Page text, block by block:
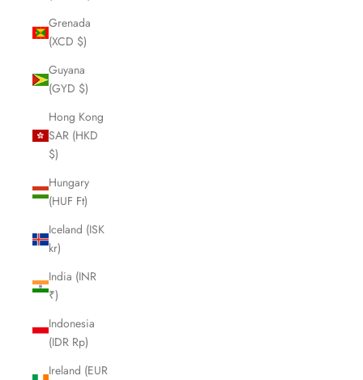
Grenada
(XCD $)
Guyana
(GYD $)
Hong Kong
SAR (HKD
$)
Hungary
(HUF Ft)
Iceland (ISK
kr)
India (INR
₹)
Indonesia
(IDR Rp)
Ireland (EUR